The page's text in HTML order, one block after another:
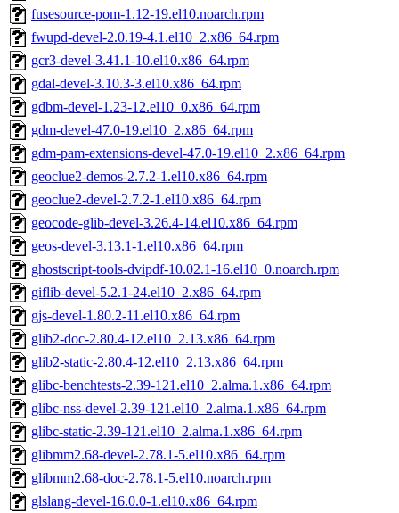
fusesource-pom-1.12-19.el10.noarch.rpm
fwupd-devel-2.0.19-4.1.el10_2.x86_64.rpm
gcr3-devel-3.41.1-10.el10.x86_64.rpm
gdal-devel-3.10.3-3.el10.x86_64.rpm
gdbm-devel-1.23-12.el10_0.x86_64.rpm
gdm-devel-47.0-19.el10_2.x86_64.rpm
gdm-pam-extensions-devel-47.0-19.el10_2.x86_64.rpm
geoclue2-demos-2.7.2-1.el10.x86_64.rpm
geoclue2-devel-2.7.2-1.el10.x86_64.rpm
geocode-glib-devel-3.26.4-14.el10.x86_64.rpm
geos-devel-3.13.1-1.el10.x86_64.rpm
ghostscript-tools-dvipdf-10.02.1-16.el10_0.noarch.rpm
giflib-devel-5.2.1-24.el10_2.x86_64.rpm
gjs-devel-1.80.2-11.el10.x86_64.rpm
glib2-doc-2.80.4-12.el10_2.13.x86_64.rpm
glib2-static-2.80.4-12.el10_2.13.x86_64.rpm
glibc-benchtests-2.39-121.el10_2.alma.1.x86_64.rpm
glibc-nss-devel-2.39-121.el10_2.alma.1.x86_64.rpm
glibc-static-2.39-121.el10_2.alma.1.x86_64.rpm
glibmm2.68-devel-2.78.1-5.el10.x86_64.rpm
glibmm2.68-doc-2.78.1-5.el10.noarch.rpm
glslang-devel-16.0.0-1.el10.x86_64.rpm